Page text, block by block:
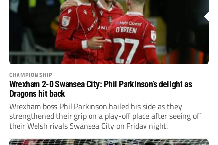
CHAMPIONSHIP
Wrexham 2-0 Swansea City: Phil Parkinson’s delight as
Dragons hit back
Wrexham boss Phil Parkinson hailed his side as they
strengthened their grip on a play-off place after seeing off
their Welsh rivals Swansea City on Friday night.